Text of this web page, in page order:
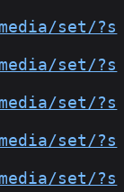
set/?s
set/?s
set/?s
set/?s
set/?s